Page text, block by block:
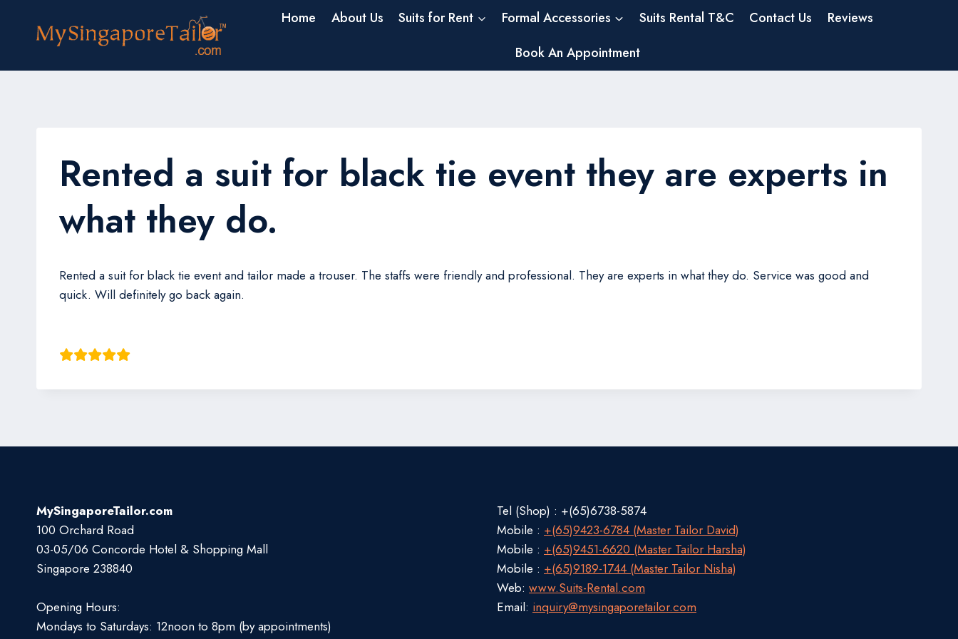
Home About Us Suits for Rent Formal Accessories Suits Rental T&C Contact Us
Reviews
Book An Appointment
Rented a suit for black tie event they are experts in
what they do.
Rented a suit for black tie event and tailor made a trouser. The staffs were friendly and professional. They are experts in what they do. Service was good and
quick. Will definitely go back again.
MySingaporeTailor.com
100 Orchard Road
03-05/06 Concorde Hotel & Shopping Mall
Singapore 238840
Opening Hours:
Mondays to Saturdays: 12noon to 8pm (by appointments)
Tel (Shop) : +(65)6738-5874
Mobile : +(65)9423-6784 (Master Tailor David)
Mobile : +(65)9451-6620 (Master Tailor Harsha)
Mobile : +(65)9189-1744 (Master Tailor Nisha)
Web: www.Suits-Rental.com
Email: inquiry@mysingaporetailor.com